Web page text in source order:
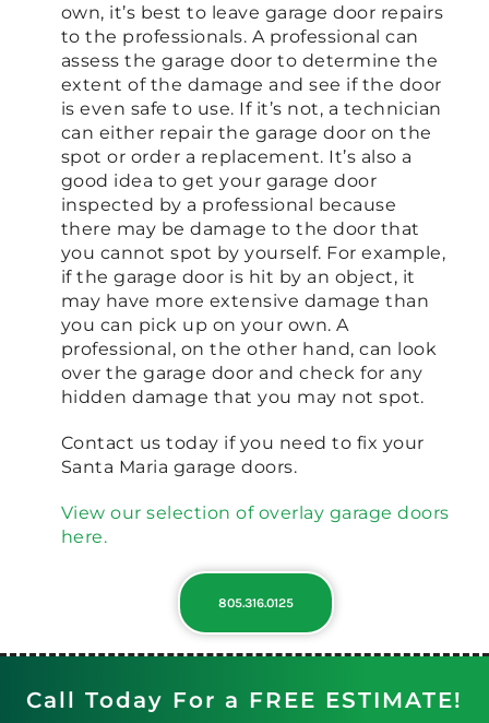
own, it’s best to leave garage door repairs
to the professionals. A professional can
assess the garage door to determine the
extent of the damage and see if the door
is even safe to use. If it’s not, a technician
can either repair the garage door on the
spot or order a replacement. It’s also a
good idea to get your garage door
inspected by a professional because
there may be damage to the door that
you cannot spot by yourself. For example,
if the garage door is hit by an object, it
may have more extensive damage than
you can pick up on your own. A
professional, on the other hand, can look
over the garage door and check for any
hidden damage that you may not spot.
Contact us today if you need to fix your
Santa Maria garage doors.
View our selection of overlay garage doors
here.
805.316.0125
Call Today For a FREE ESTIMATE!